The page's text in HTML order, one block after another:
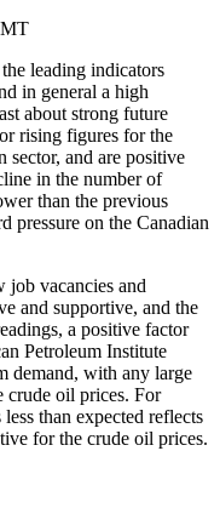
leading indicators
in general a high
about strong future
rising figures for the
sector, and are positive
in the number of
than the previous
on the Canadian
vacancies and
and supportive, and the
a positive factor
Petroleum Institute
demand, with any large
crude oil prices. For
than expected reflects
for the crude oil prices.